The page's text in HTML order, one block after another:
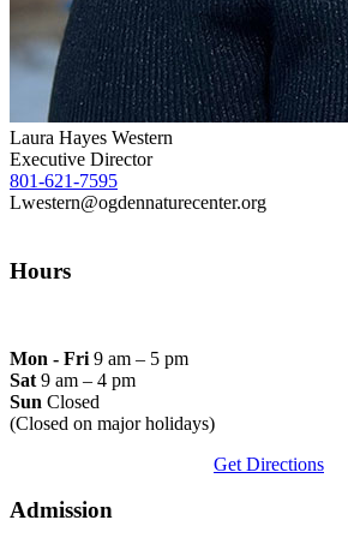
Laura Hayes Western
Executive Director
801-621-7595
Lwestern@ogdennaturecenter.org
Hours
Mon - Fri 9 am – 5 pm
Sat 9 am – 4 pm
Sun Closed
(Closed on major holidays)
Get Directions
Admission